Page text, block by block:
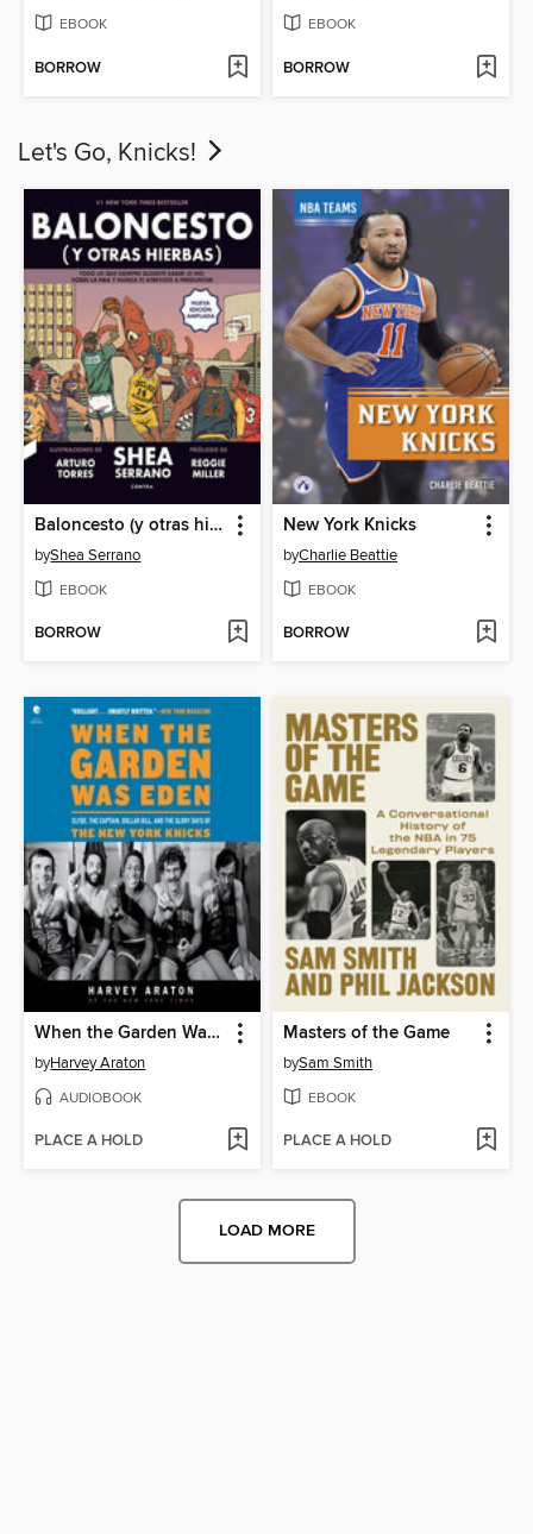
EBOOK
BORROW
EBOOK
BORROW
Let's Go, Knicks!
Baloncesto (y otras hierbas)
byShea Serrano
EBOOK
BORROW
New York Knicks
byCharlie Beattie
EBOOK
BORROW
When the Garden Was Eden
byHarvey Araton
AUDIOBOOK
PLACE A HOLD
Masters of the Game
bySam Smith
EBOOK
PLACE A HOLD
LOAD MORE